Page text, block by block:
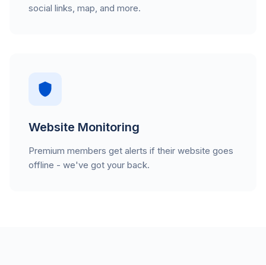
social links, map, and more.
Website Monitoring
Premium members get alerts if their website goes
offline - we've got your back.